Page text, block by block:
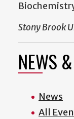
Stony Brook
NEWS
News
All